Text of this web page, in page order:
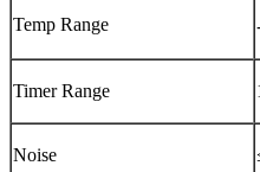
Temp Range
Timer Range
Noise